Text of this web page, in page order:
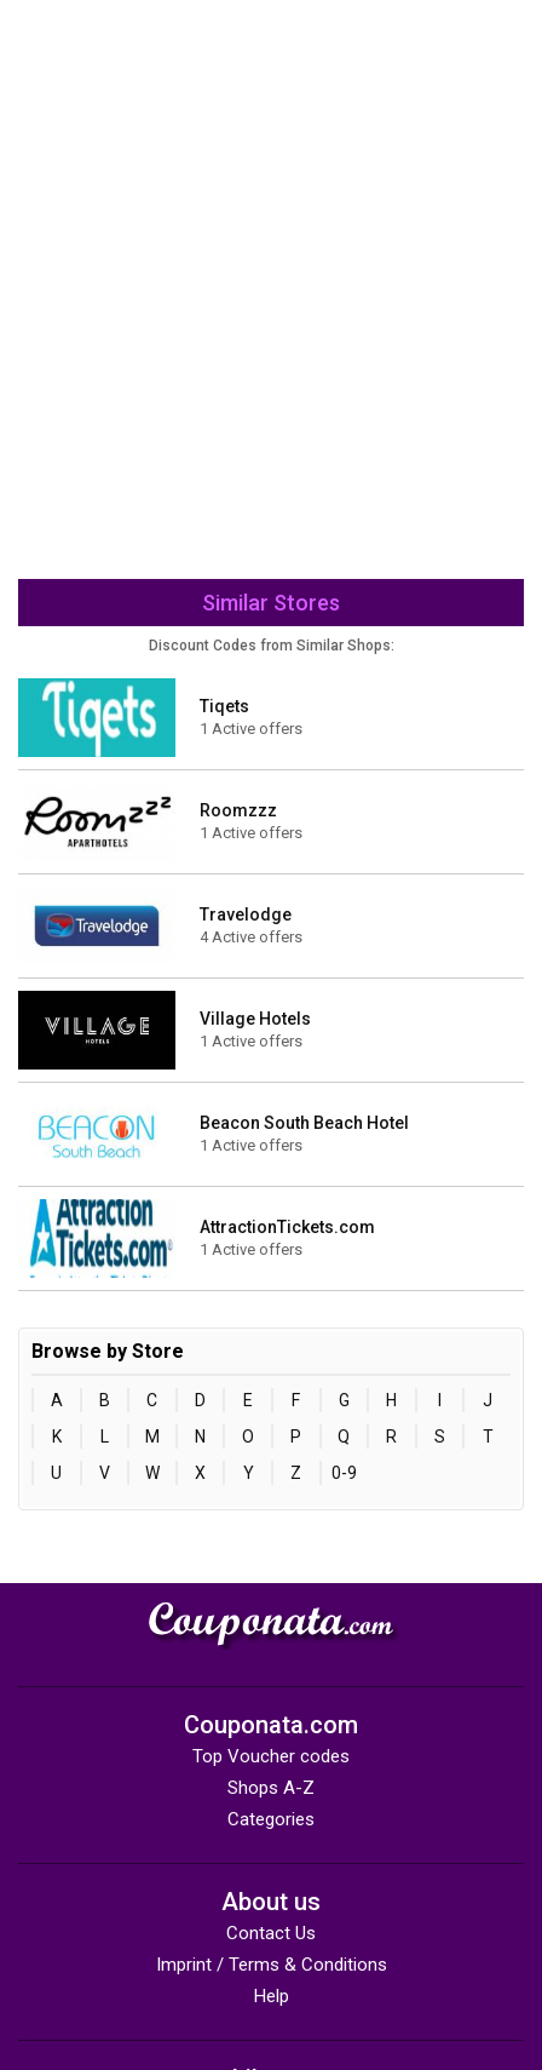
Similar Stores
Discount Codes from Similar Shops:
Tiqets
1 Active offers
Roomzzz
1 Active offers
Travelodge
4 Active offers
Village Hotels
1 Active offers
Beacon South Beach Hotel
1 Active offers
AttractionTickets.com
1 Active offers
Browse by Store
A B C D E F G H
J
K
L M N O P Q R S
T
U
V W X Y Z 0-9
Couponata.com
Top Voucher codes
Shops A-Z
Categories
About us
Contact Us
Imprint / Terms & Conditions
Help